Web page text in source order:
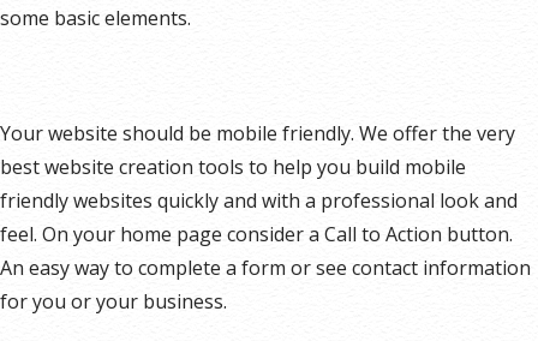
some basic elements.
Your website should be mobile friendly. We offer the very
best website creation tools to help you build mobile
friendly websites quickly and with a professional look and
feel. On your home page consider a Call to Action button.
An easy way to complete a form or see contact information
for you or your business.